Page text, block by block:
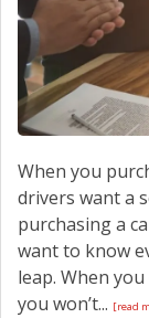
When you
drivers want a
purchasing a
want to know
leap. When
you won’t... [read